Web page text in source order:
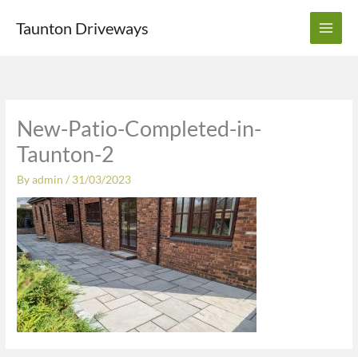
Taunton Driveways
New-Patio-Completed-in-
Taunton-2
Byadmin/ 31/03/2023